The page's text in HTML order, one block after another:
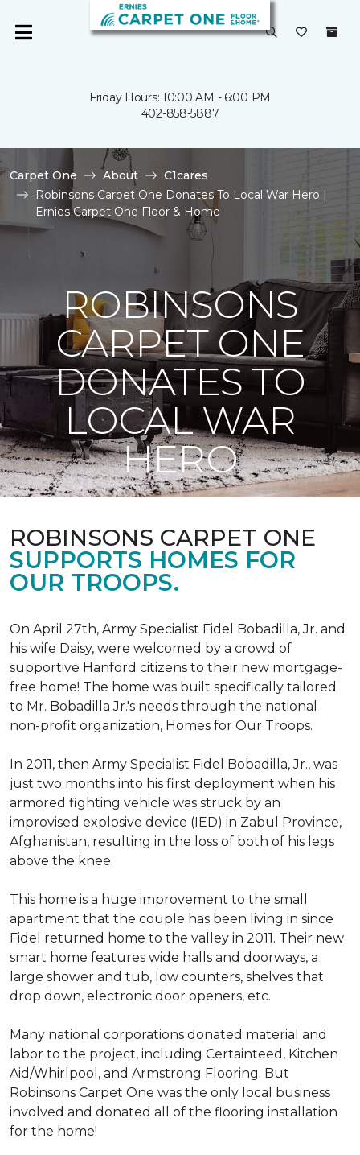
Friday Hours: 10:00 AM - 6:00 PM
402-858-5887
Carpet One About
C1cares
Robinsons Carpet One Donates To Local War Hero |
Ernies Carpet One Floor & Home
ROBINSONS
CARPET ONE
DONATES TO
LOCAL WAR
HERO
ROBINSONS CARPET ONE
SUPPORTS HOMES FOR
OUR TROOPS.
On April 27th, Army Specialist Fidel Bobadilla, Jr. and
his wife Daisy, were welcomed by a crowd of
supportive Hanford citizens to their new mortgage-
free home! The home was built specifically tailored
to Mr. Bobadilla Jr.'s needs through the national
non-profit organization, Homes for Our Troops.
In 2011, then Army Specialist Fidel Bobadilla, Jr., was
just two months into his first deployment when his
armored fighting vehicle was struck by an
improvised explosive device (IED) in Zabul Province,
Afghanistan, resulting in the loss of both of his legs
above the knee.
This home is a huge improvement to the small
apartment that the couple has been living in since
Fidel returned home to the valley in 2011. Their new
smart home features wide halls and doorways, a
large shower and tub, low counters, shelves that
drop down, electronic door openers, etc.
Many national corporations donated material and
labor to the project, including Certainteed, Kitchen
Aid/Whirlpool, and Armstrong Flooring. But
Robinsons Carpet One was the only local business
involved and donated all of the flooring installation
for the home!